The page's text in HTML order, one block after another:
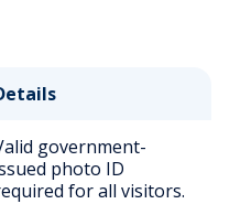
government-
photo ID
for all visitors.